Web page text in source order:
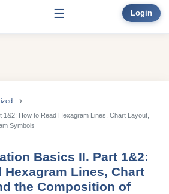
☰
Divination
Bonus
Login
1&2: How to Read Hexagram Lines, Chart Layout,
Symbols
Basics II. Part 1&2:
Hexagram Lines, Chart
the Composition of